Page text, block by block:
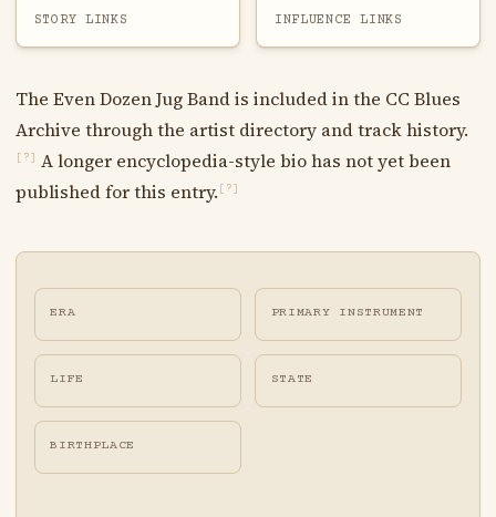
STORY LINKS INFLUENCE LINKS
The Even Dozen Jug Band is included in the CC Blues
Archive through the artist directory and track history.
[?]
A longer encyclopedia-style bio has not yet been
published for this entry. [?]
ERA PRIMARY INSTRUMENT
LIFE STATE
BIRTHPLACE